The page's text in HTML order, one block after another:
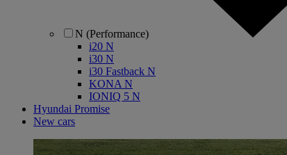
N (Performance)
i20 N
i30 N
i30 Fastback N
KONA N
IONIQ 5 N
Hyundai Promise
New cars